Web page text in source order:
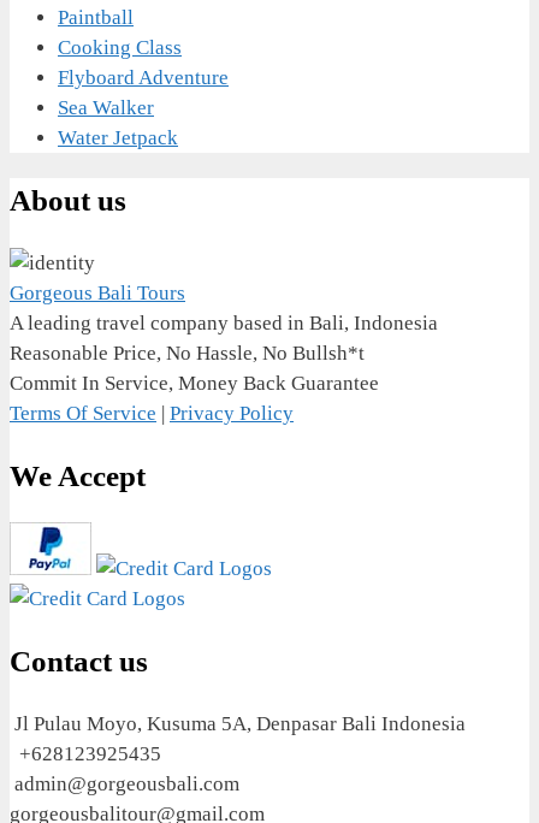
Paintball
Cooking Class
Flyboard Adventure
Sea Walker
Water Jetpack
About us
Gorgeous Bali Tours
A leading travel company based in Bali, Indonesia
Reasonable Price, No Hassle, No Bullsh*t
Commit In Service, Money Back Guarantee
Terms Of Service | Privacy Policy
We Accept
Contact us
Jl Pulau Moyo, Kusuma 5A, Denpasar Bali Indonesia
+628123925435
admin@gorgeousbali.com
gorgeousbalitour@gmail.com